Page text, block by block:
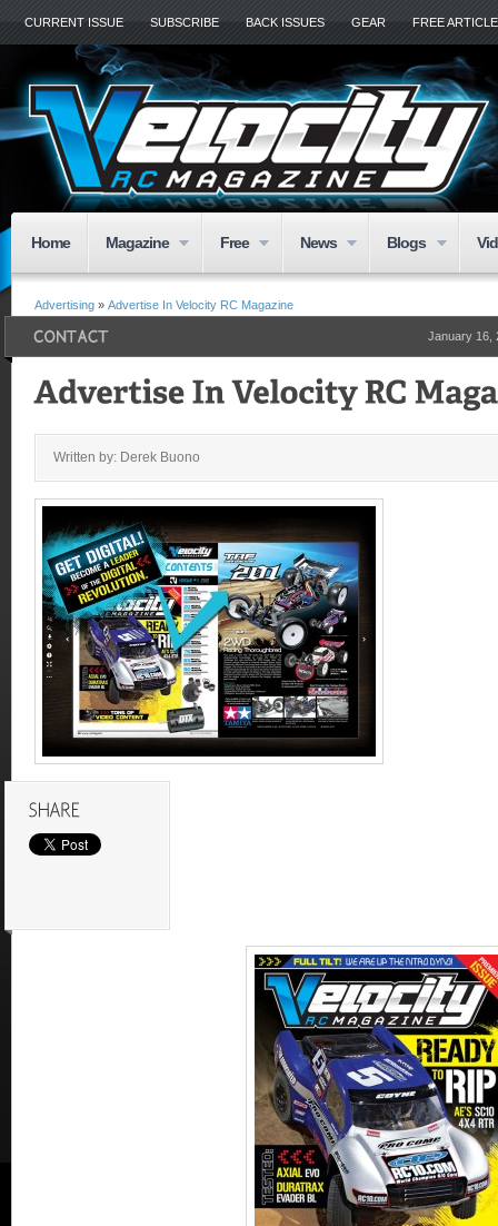
CURRENT ISSUE SUBSCRIBE BACK ISSUES GEAR FREE
Home Magazine Free News Blogs
Advertising » Advertise In Velocity RC Magazine
January 16,
Written by: Derek Buono